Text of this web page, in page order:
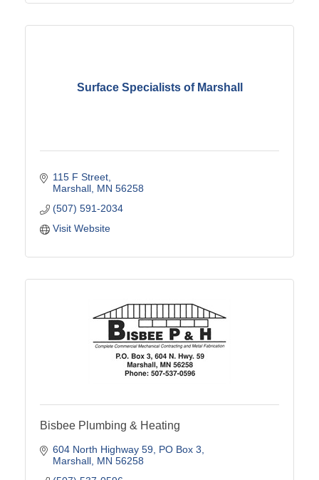
Surface Specialists of Marshall
115 F Street
Marshall MN 56258
(507) 591-2034
Visit Website
Bisbee Plumbing & Heating
604 North Highway 59 PO Box 3
Marshall MN 56258